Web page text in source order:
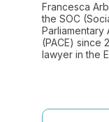
Francesca
the SOC
Parliamentary
(PACE) since
lawyer in the